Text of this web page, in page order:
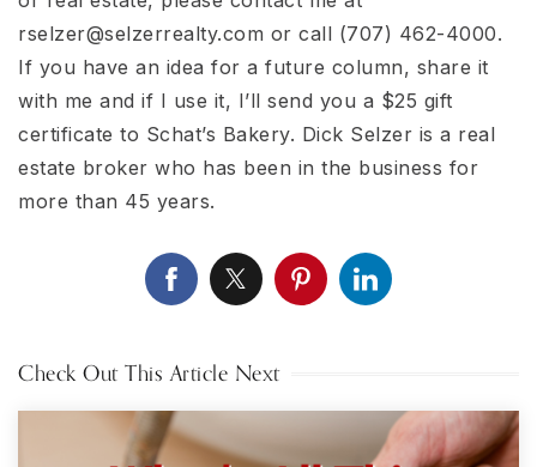
rselzer@selzerrealty.com or call (707) 462-4000.
If you have an idea for a future column, share it
with me and if I use it, I’ll send you a $25 gift
certificate to Schat’s Bakery. Dick Selzer is a real
estate broker who has been in the business for
more than 45 years.
Check Out This Article Next